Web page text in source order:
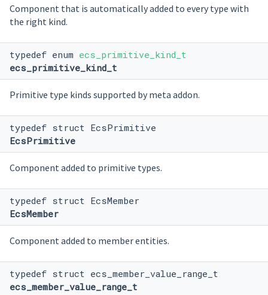
Component that is automatically added to every type with
the right kind.
typedef enum ecs_primitive_kind_t
ecs_primitive_kind_t
Primitive type kinds supported by meta addon.
typedef struct EcsPrimitive
EcsPrimitive
Component added to primitive types.
typedef struct EcsMember
EcsMember
Component added to member entities.
typedef struct ecs_member_value_range_t
ecs_member_value_range_t